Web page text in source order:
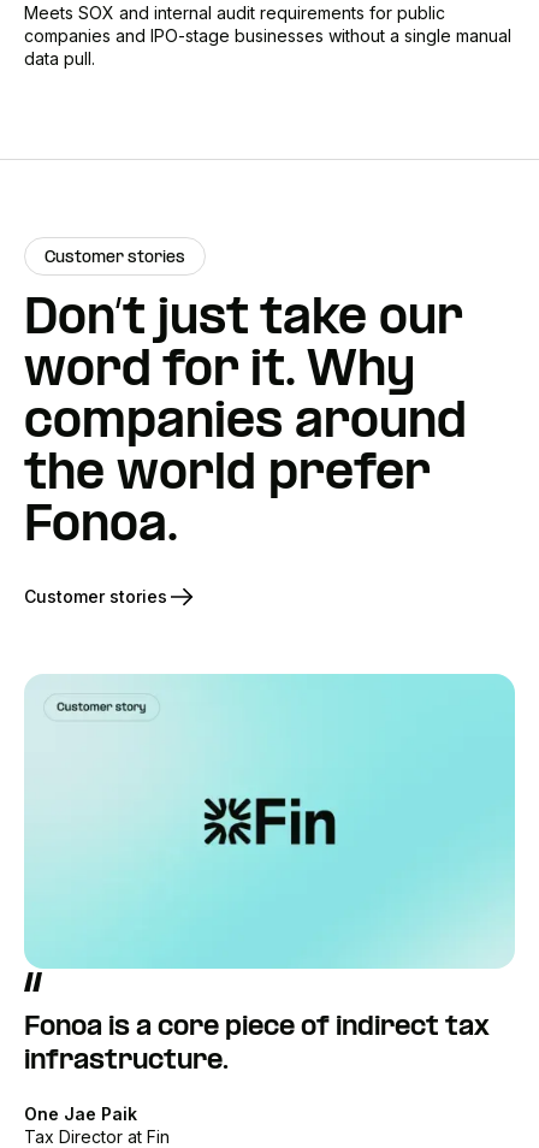
Meets SOX and internal audit requirements for public
companies and IPO-stage businesses without a single manual
data pull.
Customer stories
Don’t just take our
word for it. Why
companies around
the world prefer
Fonoa.
Customer stories
Fonoa is a core piece of indirect tax
infrastructure.
One Jae Paik
Tax Director at Fin